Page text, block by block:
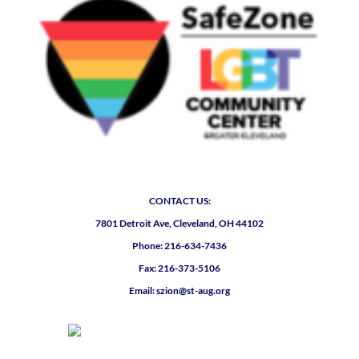
CONTACT US:
7801 Detroit Ave, Cleveland, OH 44102
Phone: 216-634-7436
Fax: 216-373-5106
Email: szion@st-aug.org